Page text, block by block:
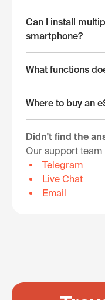
Can I install
smartphone?
What functions
Where to buy an
Didn't find the
Our support team
Telegram
Live Chat
Email